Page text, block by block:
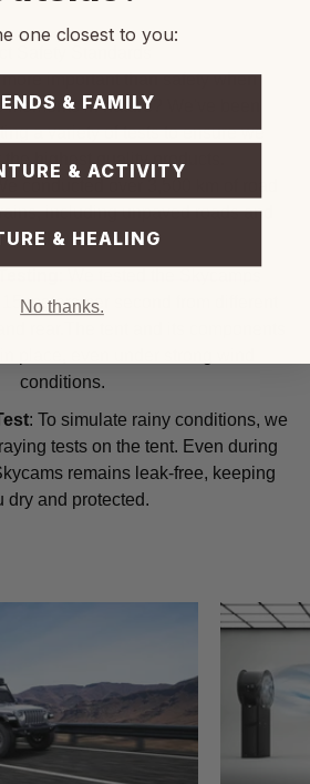
important than safety when
moments in nature? We've been
a variety of tests to ensure we
including unpaved roads and
highways.
meters per second from different
conditions.
: To simulate rainy conditions, we
tests on the tent. Even during
remains leak-free, keeping
dry and protected.
one closest to you:
& FAMILY
& ACTIVITY
& HEALING
No thanks.